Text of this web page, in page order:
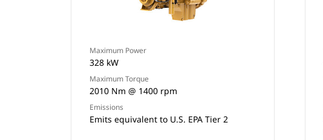
Maximum Power
328 kW
Maximum Torque
2010 Nm @ 1400 rpm
Emissions
Emits equivalent to U.S. EPA Tier 2